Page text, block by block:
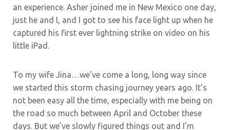
an experience. Asher joined me in New Mexico one day,
just he and I, and I got to see his face light up when he
captured his first ever lightning strike on video on his
little iPad.
To my wife Jina…we’ve come a long, long way since
we started this storm chasing journey years ago. It’s
not been easy all the time, especially with me being on
the road so much between April and October these
days. But we’ve slowly figured things out and I’m